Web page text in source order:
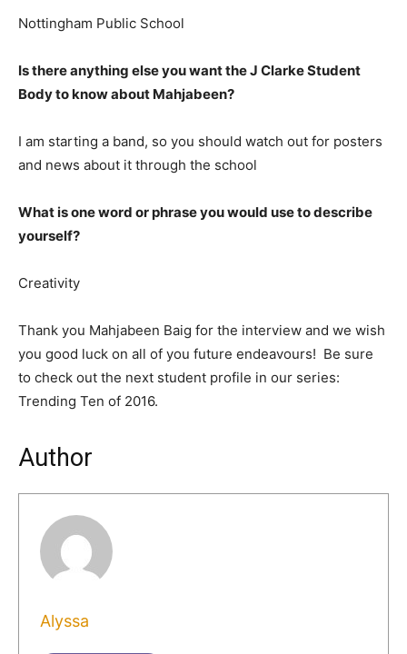
Nottingham Public School
Is there anything else you want the J Clarke Student
Body to know about Mahjabeen?
I am starting a band, so you should watch out for posters
and news about it through the school
What is one word or phrase you would use to describe
yourself?
Creativity
Thank you Mahjabeen Baig for the interview and we wish
you good luck on all of you future endeavours! Be sure
to check out the next student profile in our series:
Trending Ten of 2016.
Author
Alyssa